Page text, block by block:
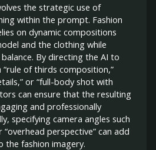
the strategic use of
within the prompt. Fashion
on dynamic compositions
and the clothing while
By directing the AI to
of thirds composition,”
or “full-body shot with
can ensure that the resulting
and professionally
specifying camera angles such
“overhead perspective” can add
the fashion imagery.